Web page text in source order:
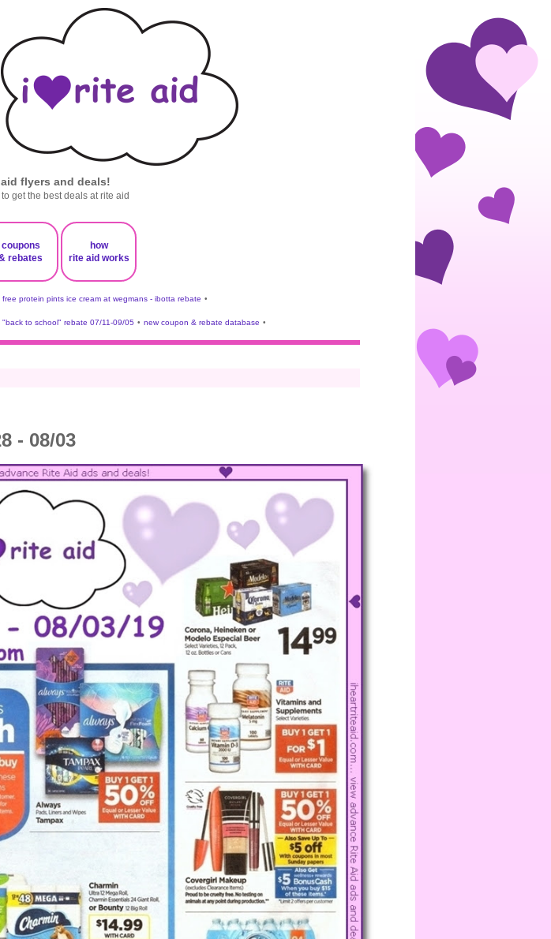
flyers and deals!
get the best deals at rite aid
coupons
rebates
how
rite aid works
free protein pints ice cream at wegmans - ibotta rebate •
"back to school" rebate 07/11-09/05 • new coupon & rebate database •
- 08/03